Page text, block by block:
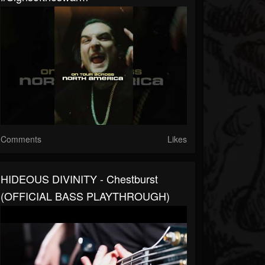
Comments Likes
HIDEOUS DIVINITY - Chestburst
(OFFICIAL BASS PLAYTHROUGH)